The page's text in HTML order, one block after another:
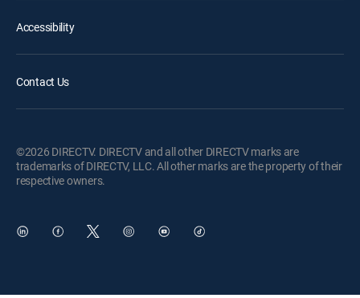
Accessibility
Contact Us
©2026 DIRECTV. DIRECTV and all other DIRECTV marks are
trademarks of DIRECTV, LLC. All other marks are the property of their
respective owners.